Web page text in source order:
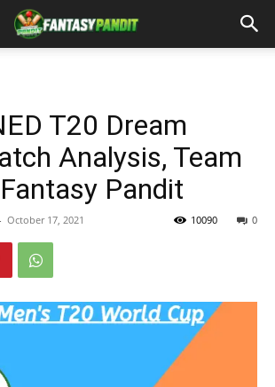
T20 Dream
Analysis, Team
Pandit
October 17, 2021 0
10090